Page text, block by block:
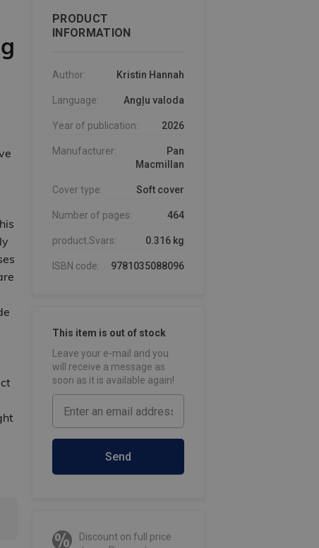
PRODUCT
INFORMATION
Author: Kristin Hannah
Language: Angļu valoda
Year of publication: 2026
Manufacturer:
Pan
Macmillan
Cover type: Soft cover
Number of pages: 464
product.Svars: 0.316 kg
ISBN code: 9781035088096
This item is out of stock
Leave your e-mail and you
will receive a message as
soon as it is available again!
Send
Discount on full price